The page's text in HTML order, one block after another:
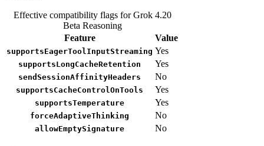
Effective compatibility flags for Grok 4.20
Beta Reasoning
Feature
Value
supportsEagerToolInputStreaming Yes
supportsLongCacheRetention Yes
sendSessionAffinityHeaders No
supportsCacheControlOnTools Yes
supportsTemperature Yes
forceAdaptiveThinking No
allowEmptySignature No